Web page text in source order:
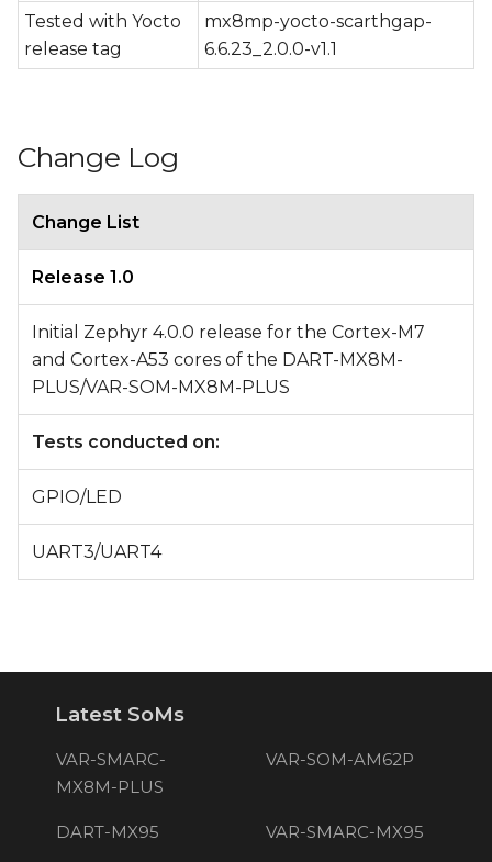
Tested with Yocto
release tag
mx8mp-yocto-scarthgap-
6.6.23_2.0.0-v1.1
Change Log
Change List
Release 1.0
Initial Zephyr 4.0.0 release for the Cortex-M7
and Cortex-A53 cores of the DART-MX8M-
PLUS/VAR-SOM-MX8M-PLUS
Tests conducted on:
GPIO/LED
UART3/UART4
Latest SoMs
VAR-SMARC-
MX8M-PLUS
VAR-SOM-AM62P
DART-MX95 VAR-SMARC-MX95